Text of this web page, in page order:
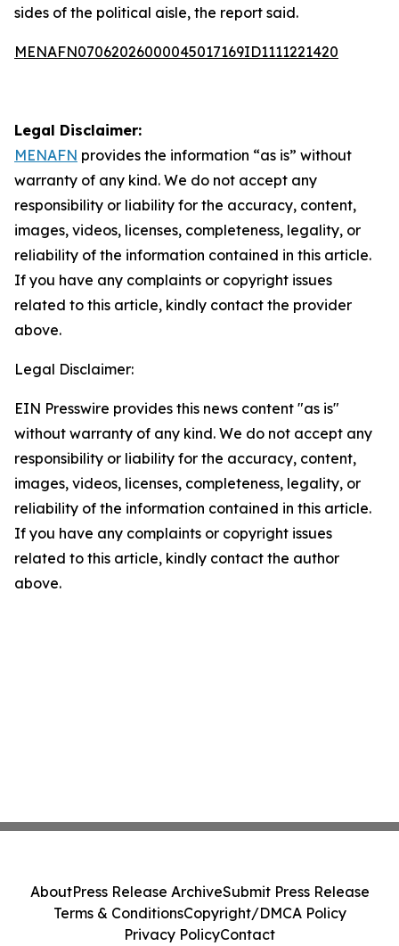
sides of the political aisle, the report said.
MENAFN07062026000045017169ID1111221420
Legal Disclaimer:
MENAFN provides the information “as is” without
warranty of any kind. We do not accept any
responsibility or liability for the accuracy, content,
images, videos, licenses, completeness, legality, or
reliability of the information contained in this article.
If you have any complaints or copyright issues
related to this article, kindly contact the provider
above.
Legal Disclaimer:
EIN Presswire provides this news content "as is"
without warranty of any kind. We do not accept any
responsibility or liability for the accuracy, content,
images, videos, licenses, completeness, legality, or
reliability of the information contained in this article.
If you have any complaints or copyright issues
related to this article, kindly contact the author
above.
AboutPress Release ArchiveSubmit Press Release
Terms & ConditionsCopyright/DMCA Policy
Privacy PolicyContact